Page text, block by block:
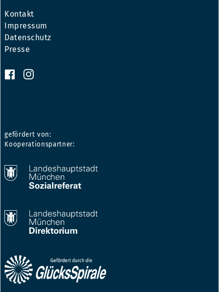
Kontakt
Impressum
Datenschutz
Presse
gefördert von:
Kooperationspartner: